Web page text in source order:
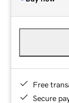
Free
Secure